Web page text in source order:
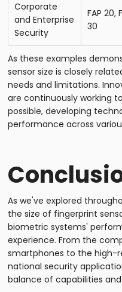
Corporate
and Enterprise
Security
FAP 20,
30
As these examples
sensor size is closely
needs and limitations.
are continuously working
possible, developing
performance across
As we've explored
the size of fingerprint
biometric systems'
experience. From the
smartphones to the high-
national security
balance of capabilities